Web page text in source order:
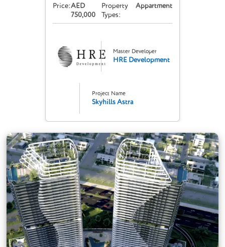
Price:AED
750,000
Property
Types:
Appartment
Master Developer
HRE Development
Project Name
Skyhills Astra